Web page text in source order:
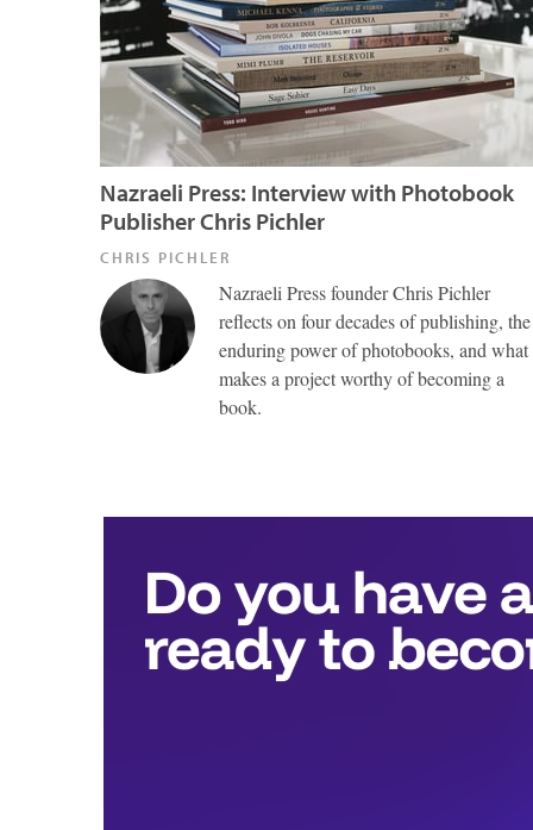
Nazraeli Press: Interview with Photobook
Publisher Chris Pichler
CHRIS PICHLER
Nazraeli Press founder Chris Pichler
reflects on four decades of publishing, the
enduring power of photobooks, and what
makes a project worthy of becoming a
book.
include:
Nazraeli